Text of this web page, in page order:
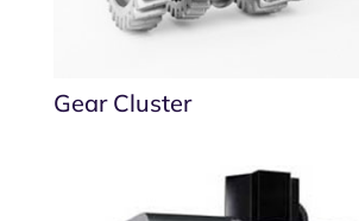
Gear Cluster